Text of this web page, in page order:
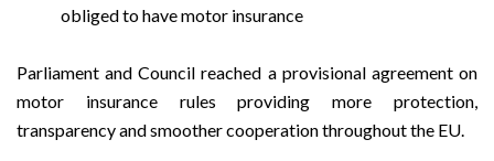
obliged to have motor insurance
Parliament and Council reached a provisional agreement on
motor insurance rules providing more protection,
transparency and smoother cooperation throughout the EU.